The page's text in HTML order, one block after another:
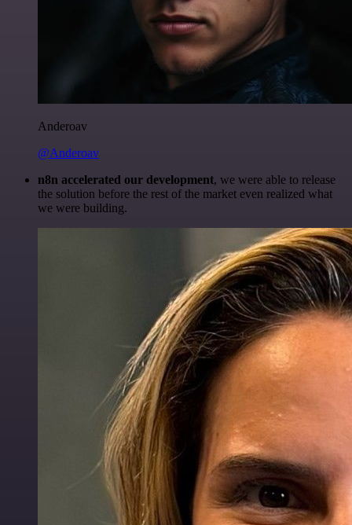
Anderoav
@Anderoav
n8n accelerated our development, we were able to release
the solution before the rest of the market even realized what
we were building.